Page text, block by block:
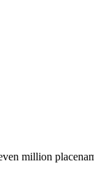
million